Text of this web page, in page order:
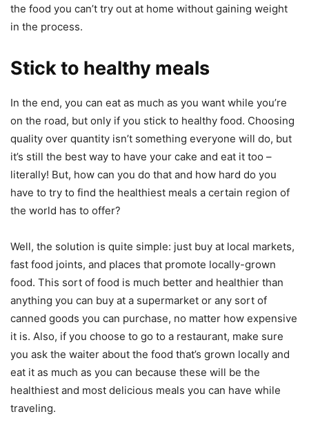
the food you can’t try out at home without gaining weight
in the process.
Stick to healthy meals
In the end, you can eat as much as you want while you’re
on the road, but only if you stick to healthy food. Choosing
quality over quantity isn’t something everyone will do, but
it’s still the best way to have your cake and eat it too –
literally! But, how can you do that and how hard do you
have to try to find the healthiest meals a certain region of
the world has to offer?
Well, the solution is quite simple: just buy at local markets,
fast food joints, and places that promote locally-grown
food. This sort of food is much better and healthier than
anything you can buy at a supermarket or any sort of
canned goods you can purchase, no matter how expensive
it is. Also, if you choose to go to a restaurant, make sure
you ask the waiter about the food that’s grown locally and
eat it as much as you can because these will be the
healthiest and most delicious meals you can have while
traveling.